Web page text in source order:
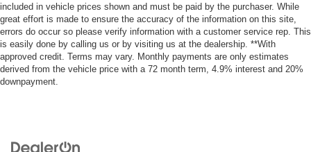
included in vehicle prices shown and must be paid by the purchaser. While
great effort is made to ensure the accuracy of the information on this site,
errors do occur so please verify information with a customer service rep. This
is easily done by calling us or by visiting us at the dealership. **With
approved credit. Terms may vary. Monthly payments are only estimates
derived from the vehicle price with a 72 month term, 4.9% interest and 20%
downpayment.